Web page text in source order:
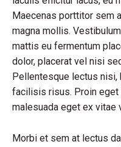
Maecenas porttitor sem
magna mollis.
mattis eu fermentum
dolor, placerat vel nisi
Pellentesque lectus nisi,
facilisis risus. Proin
malesuada eget ex vitae
Morbi et sem at lectus